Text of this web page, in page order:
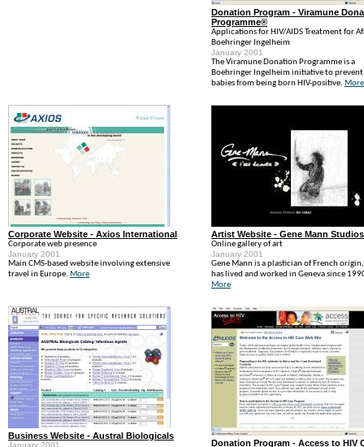
Donation Program - Viramune
Programme®
Applications for HIV/AIDS Treatment for
Boehringer Ingelheim
January 2001
The Viramune Donation Programme is a
Boehringer Ingelheim initiative to prevent
babies from being born HIV-positive. More
Corporate Website - Axios International
Corporate web presence
January 2001
Main CMS-based website involving extensive
travel in Europe. More
Artist Website - Gene Mann
Online gallery of art
January 2001
Gene Mann is a plastician of French
has lived and worked in Geneva since
More
Business Website - Austral Biologicals
Donation Program - Access to HIV